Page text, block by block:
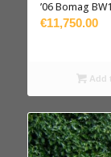
’06 Bomag
€11,750.00
Add